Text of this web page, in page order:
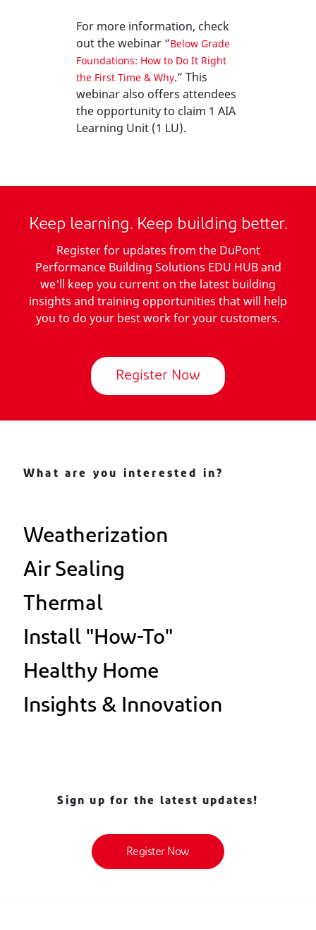
For more information, check
out the webinar “Below Grade
Foundations: How to Do It Right
the First Time & Why.” This
webinar also offers attendees
the opportunity to claim 1 AIA
Learning Unit (1 LU).
Keep learning. Keep building better.
Register for updates from the DuPont
Performance Building Solutions EDU HUB and
we'll keep you current on the latest building
insights and training opportunities that will help
you to do your best work for your customers.
Register Now
What are you interested in?
Weatherization
Air Sealing
Thermal
Install "How-To"
Healthy Home
Insights & Innovation
Sign up for the latest updates!
Register Now